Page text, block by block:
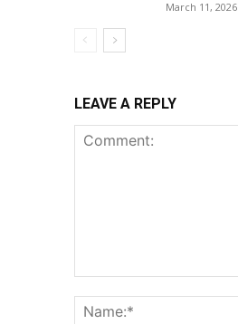
March 11, 2026
LEAVE A REPLY